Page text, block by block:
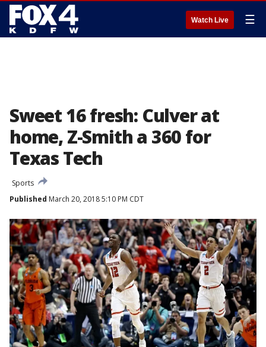
Watch Live ☰
Sweet 16 fresh: Culver at
home, Z-Smith a 360 for
Texas Tech
Sports
Published March 20, 2018 5:10 PM CDT